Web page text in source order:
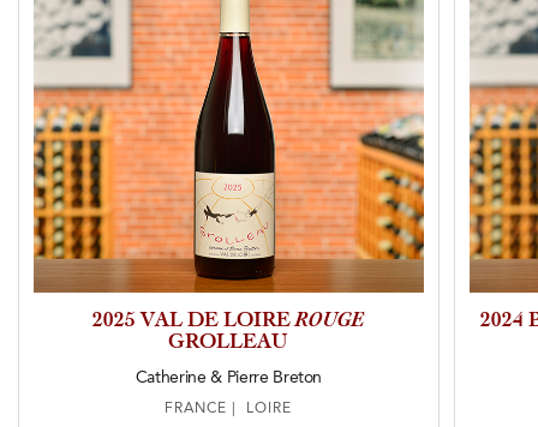
2025 VAL DE LOIREROUGE
GROLLEAU
Catherine & Pierre Breton
FRANCE | LOIRE
2024